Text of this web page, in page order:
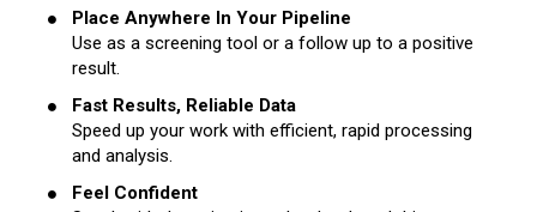
Place Anywhere In Your Pipeline
Use as a screening tool or a follow up to a positive
result.
Fast Results, Reliable Data
Speed up your work with efficient, rapid processing
and analysis.
Feel Confident